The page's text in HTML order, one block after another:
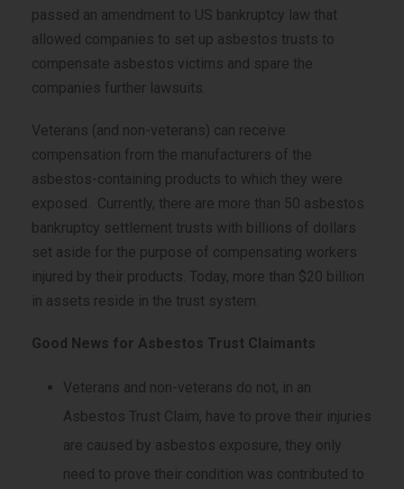
passed an amendment to US bankruptcy law that
allowed companies to set up asbestos trusts to
compensate asbestos victims and spare the
companies further lawsuits.
Veterans (and non-veterans) can receive
compensation from the manufacturers of the
asbestos-containing products to which they were
exposed. Currently, there are more than 50 asbestos
bankruptcy settlement trusts with billions of dollars
set aside for the purpose of compensating workers
injured by their products. Today, more than $20 billion
in assets reside in the trust system.
Good News for Asbestos Trust Claimants
Veterans and non-veterans do not, in an
Asbestos Trust Claim, have to prove their injuries
are caused by asbestos exposure, they only
need to prove their condition was contributed to